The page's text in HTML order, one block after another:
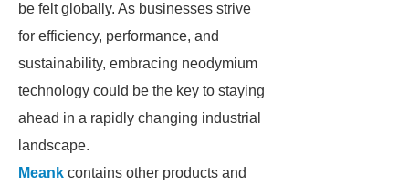
be felt globally. As businesses strive
for efficiency, performance, and
sustainability, embracing neodymium
technology could be the key to staying
ahead in a rapidly changing industrial
landscape.
Meank contains other products and